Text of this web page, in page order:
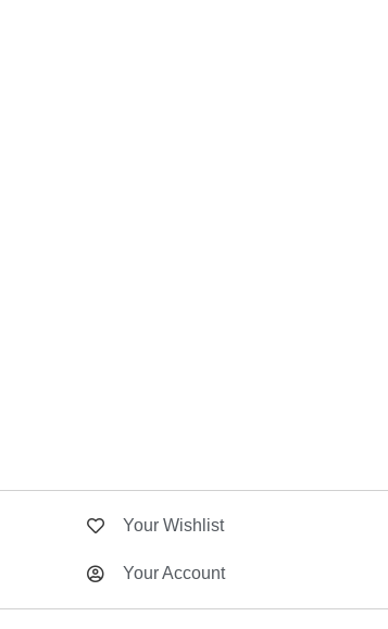
Your Wishlist
Your Account